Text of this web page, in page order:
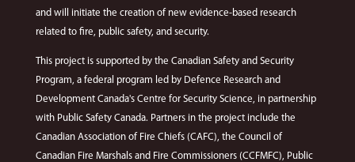
and will initiate the creation of new evidence-based research
related to fire, public safety, and security.
This project is supported by the Canadian Safety and Security
Program, a federal program led by Defence Research and
Development Canada's Centre for Security Science, in partnership
with Public Safety Canada. Partners in the project include the
Canadian Association of Fire Chiefs (CAFC), the Council of
Canadian Fire Marshals and Fire Commissioners (CCFMFC), Public